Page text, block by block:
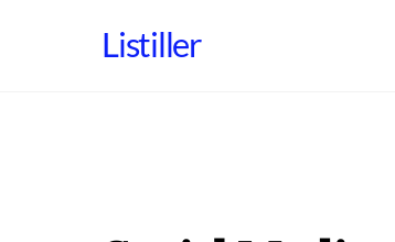
Listiller